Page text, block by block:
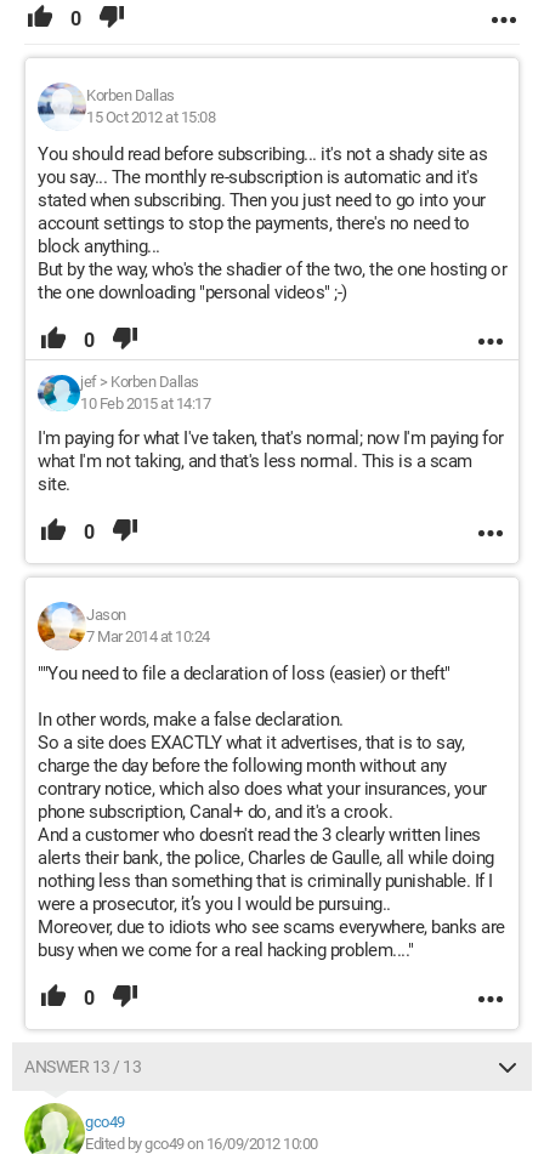
0
Korben Dallas
15 Oct 2012 at 15:08
You should read before subscribing... it's not a shady site as
you say... The monthly re-subscription is automatic and it's
stated when subscribing. Then you just need to go into your
account settings to stop the payments, there's no need to
block anything...
But by the way, who's the shadier of the two, the one hosting or
the one downloading "personal videos" ;-)
0
jef> Korben Dallas
10 Feb 2015 at 14:17
I'm paying for what I've taken, that's normal; now I'm paying for
what I'm not taking, and that's less normal. This is a scam
site.
0
Jason
7 Mar 2014 at 10:24
""You need to file a declaration of loss (easier) or theft"
In other words, make a false declaration.
So a site does EXACTLY what it advertises, that is to say,
charge the day before the following month without any
contrary notice, which also does what your insurances, your
phone subscription, Canal+ do, and it's a crook.
And a customer who doesn't read the 3 clearly written lines
alerts their bank, the police, Charles de Gaulle, all while doing
nothing less than something that is criminally punishable. If I
were a prosecutor, it’s you I would be pursuing..
Moreover, due to idiots who see scams everywhere, banks are
busy when we come for a real hacking problem...."
0
ANSWER 13 / 13
gco49
Edited by gco49 on 16/09/2012 10:00